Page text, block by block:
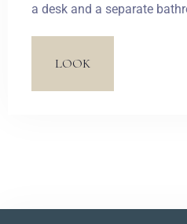
a desk and a separate
LOOK
1